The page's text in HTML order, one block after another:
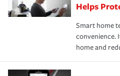
these and other incentives to
the discounts for which you
*Not all discounts are
hope to never have to use,
happens, it can help you
normal.Learn more about
Helps
Smart home
convenience.
home and